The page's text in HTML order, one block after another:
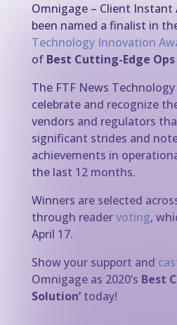
Omnigage – Client Instant
been named a finalist in
Technology Innovation
of Best Cutting-Edge
The FTF News
celebrate and recognize
vendors and regulators
significant strides and
achievements in
the last 12 months.
Winners are selected
through readervoting,
April 17.
Show your support and
Omnigage as 2020’s Best
Solution’today!